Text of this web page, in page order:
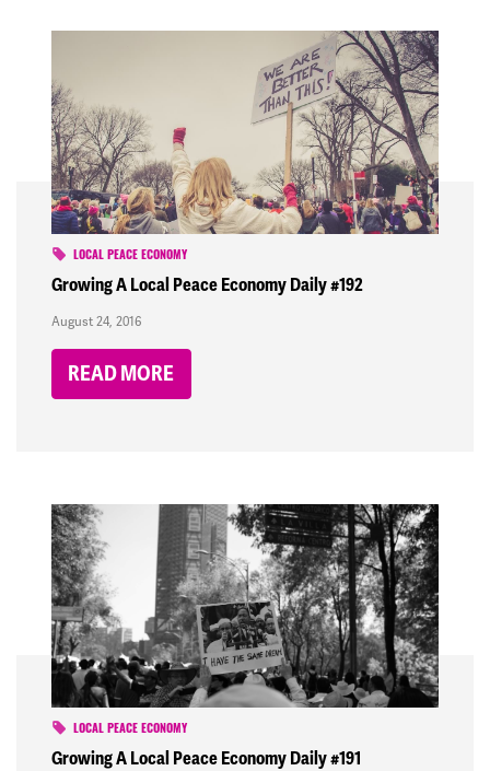
LOCAL PEACE ECONOMY
Growing A Local Peace Economy Daily #192
August 24, 2016
READ MORE
LOCAL PEACE ECONOMY
Growing A Local Peace Economy Daily #191